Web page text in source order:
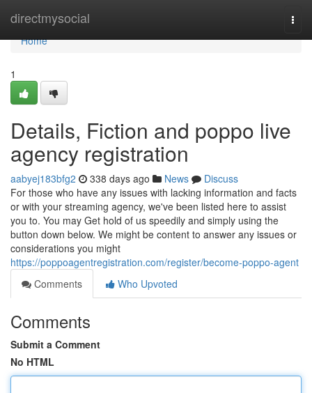
directmysocial
Home
Home
1
Details, Fiction and poppo live
agency registration
aabyej183bfg2 338 days ago News
Discuss
For those who have any issues with lacking information and facts
or with your streaming agency, we've been listed here to assist
you to. You may Get hold of us speedily and simply using the
button down below. We might be content to answer any issues or
considerations you might
https://poppoagentregistration.com/register/become-poppo-agent
Comments
Who Upvoted
Comments
Submit a Comment
No HTML